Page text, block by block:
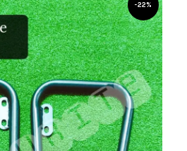
-22%